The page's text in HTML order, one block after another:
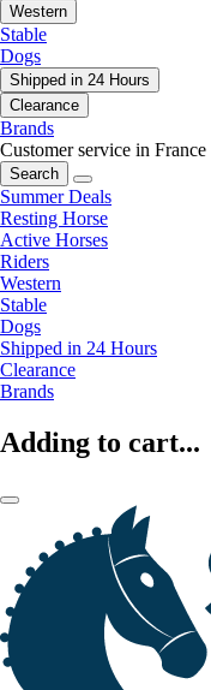
Western
Stable
Dogs
Shipped in 24 Hours
Clearance
Brands
Customer service in France
Search
Summer Deals
Resting Horse
Active Horses
Riders
Western
Stable
Dogs
Shipped in 24 Hours
Clearance
Brands
Adding to cart...